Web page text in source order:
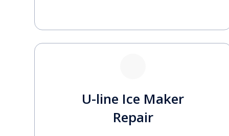
U-line Ice Maker
Repair